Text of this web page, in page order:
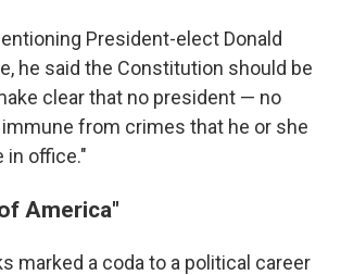
President-elect Donald
he said the Constitution should be
clear that no president — no
from crimes that he or she
in office."
America"
marked a coda to a political career